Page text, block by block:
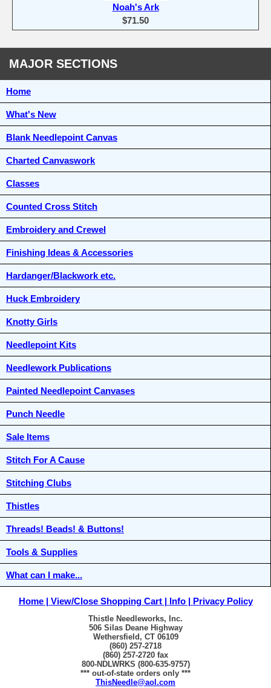
Noah's Ark
$71.50
MAJOR SECTIONS
Home
What's New
Blank Needlepoint Canvas
Charted Canvaswork
Classes
Counted Cross Stitch
Embroidery and Crewel
Finishing Ideas & Accessories
Hardanger/Blackwork etc.
Huck Embroidery
Knotty Girls
Needlepoint Kits
Needlework Publications
Painted Needlepoint Canvases
Punch Needle
Sale Items
Stitch For A Cause
Stitching Clubs
Thistles
Threads! Beads! & Buttons!
Tools & Supplies
What can I make...
Home View/Close Shopping Cart Info Privacy Policy
Thistle Needleworks, Inc.
506 Silas Deane Highway
Wethersfield, CT 06109
(860) 257-2718
(860) 257-2720 fax
800-NDLWRKS (800-635-9757)
*** out-of-state orders only ***
ThisNeedle@aol.com